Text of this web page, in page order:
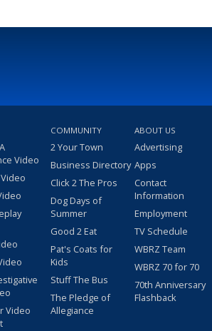
Video
Video
COMMUNITY
2 Your Town
Business Directory
Click 2 The Pros
Dog Days of
Summer
Good 2 Eat
Pat's Coats for
Kids
Stuff The Bus
The Pledge of
Allegiance
ABOUT US
Advertising
Apps
Contact
Information
Employment
TV Schedule
WBRZ Team
WBRZ 70 for 70
70th Anniversary
Flashback